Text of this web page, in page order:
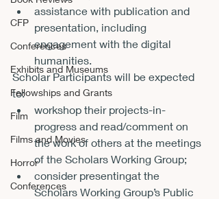
CFP
Conferences
Exhibits and Museums
Fellowships and Grants
Film
Films and Movies
Horror
Conferences
assistance with publication and
presentation, including
engagement with the digital
humanities.
Scholar Participants will be expected
to:
workshop their projects-in-
progress and read/comment on
the work of others at the meetings
of the Scholars Working Group;
consider presentingat the
Scholars Working Group’s Public